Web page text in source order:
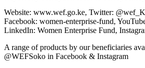
Website: www.wef.go.ke, Twitter:
Facebook: women-enterprise-fund,
LinkedIn: Women Enterprise Fund,
A range of products by our beneficiaries
@WEFSoko in Facebook & Instagram